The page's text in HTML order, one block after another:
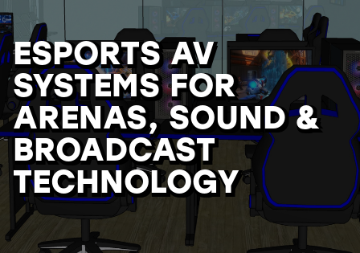
ESPORTS AV
SYSTEMS FOR
ARENAS, SOUND &
BROADCAST
TECHNOLOGY